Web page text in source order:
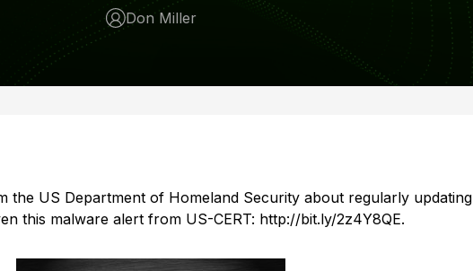
Don Miller
the US Department of Homeland Security about regularly
this malware alert from US-CERT: http://bit.ly/2z4Y8QE.